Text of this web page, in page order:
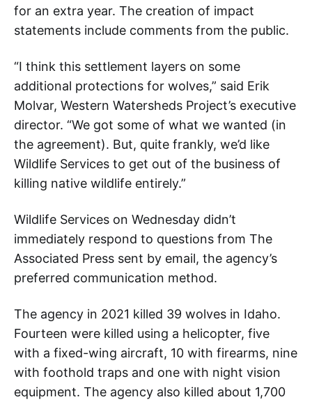
for an extra year. The creation of impact
statements include comments from the public.
“I think this settlement layers on some
additional protections for wolves,” said Erik
Molvar, Western Watersheds Project’s executive
director. “We got some of what we wanted (in
the agreement). But, quite frankly, we’d like
Wildlife Services to get out of the business of
killing native wildlife entirely.”
Wildlife Services on Wednesday didn’t
immediately respond to questions from The
Associated Press sent by email, the agency’s
preferred communication method.
The agency in 2021 killed 39 wolves in Idaho.
Fourteen were killed using a helicopter, five
with a fixed-wing aircraft, 10 with firearms, nine
with foothold traps and one with night vision
equipment. The agency also killed about 1,700